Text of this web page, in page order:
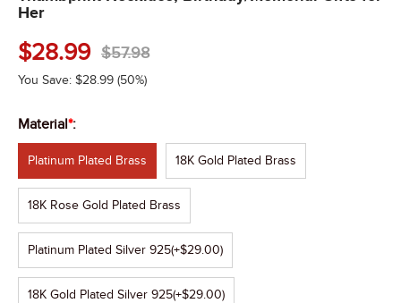
Her
$28.99 $57.98
You Save: $28.99 (50%)
Material*:
Platinum Plated Brass 18K Gold Plated Brass
18K Rose Gold Plated Brass
Platinum Plated Silver 925(+$29.00)
18K Gold Plated Silver 925(+$29.00)